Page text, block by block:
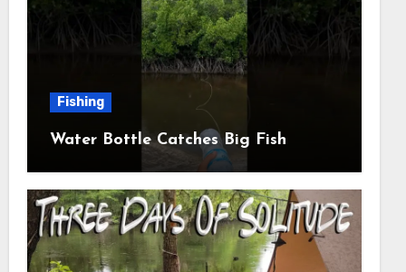
Fishing
Water Bottle Catches Big Fish